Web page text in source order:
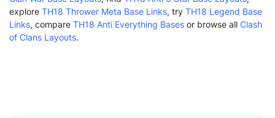
explore TH18 Thrower Meta Base Links, try TH18 Legend Base
Links, compare TH18 Anti Everything Bases or browse all Clash
of Clans Layouts.